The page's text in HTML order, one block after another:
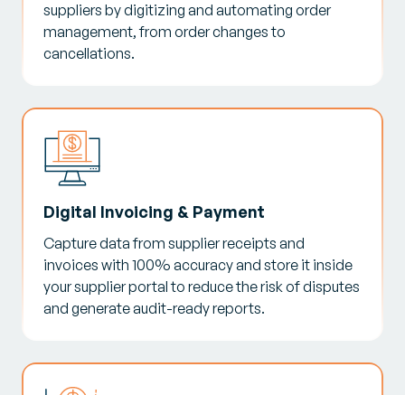
suppliers by digitizing and automating order
management, from order changes to
cancellations.
Digital Invoicing & Payment
Capture data from supplier receipts and
invoices with 100% accuracy and store it inside
your supplier portal to reduce the risk of disputes
and generate audit-ready reports.